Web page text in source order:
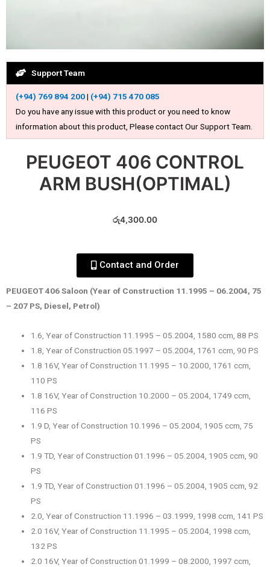
Support Team
(+94) 769 894 200| (+94) 715 470 085
Do you have any issue with this product or you need to know
information about this product, Please contact Our Support Team.
PEUGEOT 406 CONTROL
ARM BUSH(OPTIMAL)
රු4,300.00
Contact and Order
PEUGEOT 406 Saloon (Year of Construction 11.1995 – 06.2004, 75
– 207 PS, Diesel, Petrol)
1.6, Year of Construction 11.1995 – 05.2004, 1580 ccm, 88 PS
1.8, Year of Construction 05.1997 – 05.2004, 1761 ccm, 90 PS
1.8 16V, Year of Construction 11.1995 – 10.2000, 1761 ccm,
110 PS
1.8 16V, Year of Construction 10.2000 – 05.2004, 1749 ccm,
116 PS
1.9 D, Year of Construction 10.1996 – 05.2004, 1905 ccm, 75
PS
1.9 TD, Year of Construction 01.1996 – 05.2004, 1905 ccm, 90
PS
1.9 TD, Year of Construction 01.1996 – 05.2004, 1905 ccm, 92
PS
2.0, Year of Construction 11.1996 – 03.1999, 1998 ccm, 141 PS
2.0 16V, Year of Construction 11.1995 – 05.2004, 1998 ccm,
132 PS
2.0 16V, Year of Construction 01.1999 – 08.2000, 1997 ccm,